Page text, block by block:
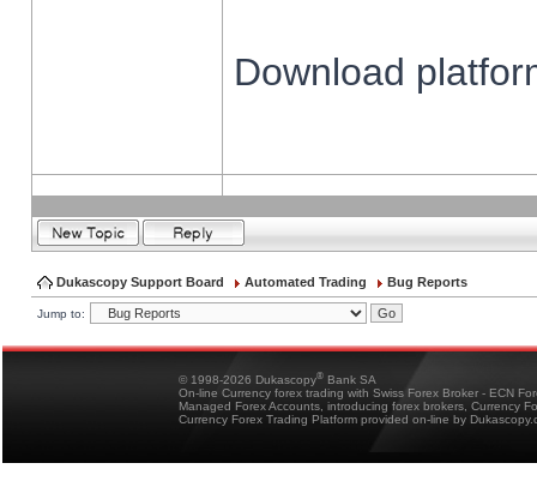
Download
Dukascopy Support Board Automated Trading Bug Reports
Jump to:
© 1998-2026 Dukascopy® Bank SA
On-line Currency forex trading with Swiss Forex Broker - ECN
Managed Forex Accounts, introducing forex brokers, Currency
Currency Forex Trading Platform provided on-line by